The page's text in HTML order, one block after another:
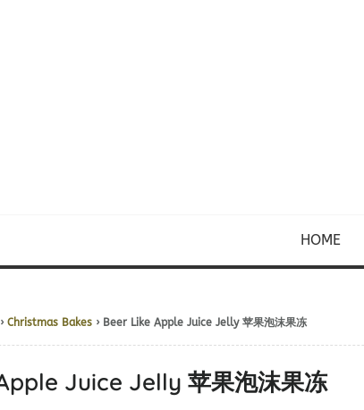
HOME
› Christmas Bakes › Beer Like Apple Juice Jelly 苹果泡沫果冻
Juice Jelly 苹果泡沫果冻